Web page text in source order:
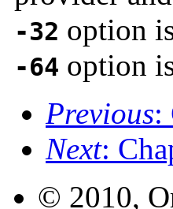
-32 option
-64 option
Previous:
Next:
© 2010,